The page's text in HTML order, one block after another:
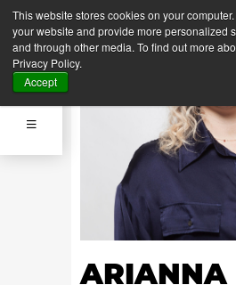
This website stores cookies on your
your website and provide more personalized
and through other media. To find out more
Privacy Policy.
Accept
ARIANNA